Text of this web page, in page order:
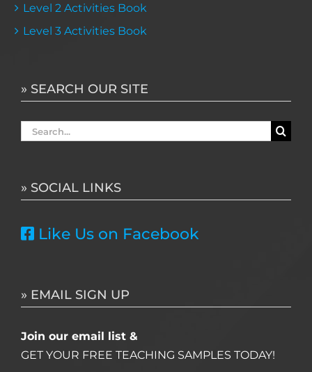
Level 2 Activities Book
Level 3 Activities Book
» SEARCH OUR SITE
Search
» SOCIAL LINKS
Like Us on Facebook
» EMAIL SIGN UP
Join our email list &
GET YOUR FREE TEACHING SAMPLES TODAY!